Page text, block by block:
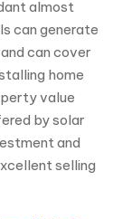
and
selling
Value?